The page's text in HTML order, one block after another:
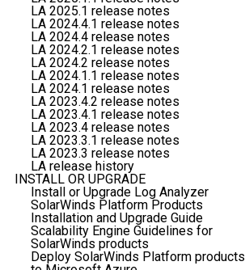
LA 2025.1 release notes
LA 2024.4.1 release notes
LA 2024.4 release notes
LA 2024.2.1 release notes
LA 2024.2 release notes
LA 2024.1.1 release notes
LA 2024.1 release notes
LA 2023.4.2 release notes
LA 2023.4.1 release notes
LA 2023.4 release notes
LA 2023.3.1 release notes
LA 2023.3 release notes
LA release history
INSTALL OR UPGRADE
Install or Upgrade Log Analyzer
SolarWinds Platform Products
Installation and Upgrade Guide
Scalability Engine Guidelines for
SolarWinds products
Deploy SolarWinds Platform products